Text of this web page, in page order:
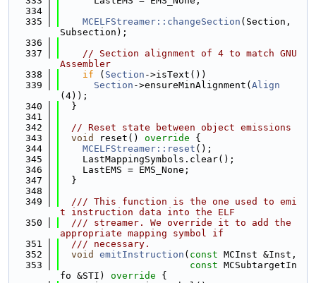
  334
  335
MCELFStreamer::changeSection (Section,
Subsection);
  336
  337
// Section alignment of 4 to match GNU
Assembler
  338
if ( Section ->isText())
  339
Section ->ensureMinAlignment( Align
(4));
  340
  }
  341
  342
// Reset state between object emissions
  343
void reset() override {
  344
MCELFStreamer::reset ();
  345
    LastMappingSymbols.clear();
  346
    LastEMS = EMS_None;
  347
  }
  348
  349
  /// This function is the one used to emi
t instruction data into the ELF
  350
  /// streamer. We override it to add the
appropriate mapping symbol if
  351
  /// necessary.
  352
void emitInstruction ( const MCInst &Inst,
  353
const MCSubtargetIn
fo &STI)
override {